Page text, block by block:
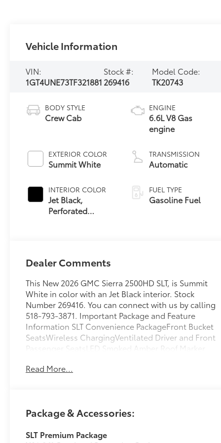
Vehicle Information
VIN:
1GT4UNE73TF321881
Stock #:
269416
Model Code:
TK20743
BODY STYLE
Crew Cab
EXTERIOR COLOR
Summit White
INTERIOR COLOR
Jet Black,
Perforated
ENGINE
6.6L V8 Gas
engine
TRANSMISSION
Automatic
FUEL TYPE
Gasoline Fuel
Dealer Comments
This New 2026 GMC Sierra 2500HD SLT, is Summit
White in color with an Jet Black interior. Stock
Number 269416. You can connect with us by calling
518-793-3871. Important Package and Feature
Information SLT Convenience PackageFront Bucket
SeatsWireless ChargingVentilated Driver and Front
Passenger SeatsLED Smoked Amber Roof Marker
ConsoleBose Premium 7-Speaker Sound SystemSLT
Protection Package ($1,935 value)Spray-On Pickup
with Dark Painted PocketsLT275/65R20 AT BW
Read More...
Package & Accessories:
SLT Premium Package